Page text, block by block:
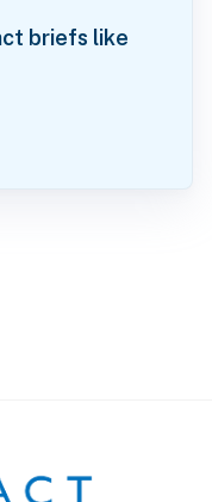
briefs like